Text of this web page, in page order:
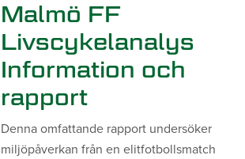
Malmö FF
Livscykelanalys
Information och
rapport
Denna omfattande rapport undersöker
miljöpåverkan från en elitfotbollsmatch